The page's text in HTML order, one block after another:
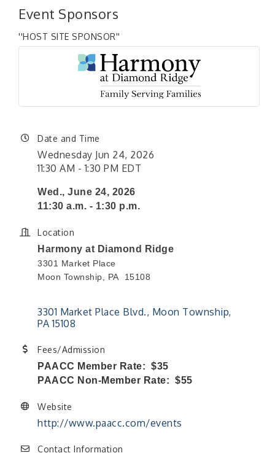
Event Sponsors
''HOST SITE SPONSOR''
Date and Time
Wednesday Jun 24, 2026
11:30 AM - 1:30 PM EDT
Wed., June 24, 2026
11:30 a.m. - 1:30 p.m.
Location
Harmony at Diamond Ridge
3301 Market Place
Moon Township, PA 15108
3301 Market Place Blvd. Moon Township
PA 15108
Fees/Admission
PAACC Member Rate: $35
PAACC Non-Member Rate: $55
Website
http://www.paacc.com/events
Contact Information